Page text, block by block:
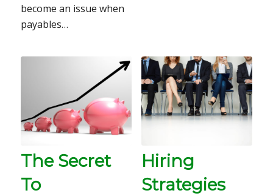
become an issue when
payables…
The Secret
To
Hiring
Strategies